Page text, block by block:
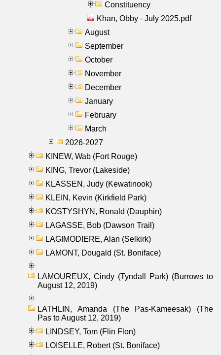
Constituency
Khan, Obby - July 2025.pdf
August
September
October
November
December
January
February
March
2026-2027
KINEW, Wab (Fort Rouge)
KING, Trevor (Lakeside)
KLASSEN, Judy (Kewatinook)
KLEIN, Kevin (Kirkfield Park)
KOSTYSHYN, Ronald (Dauphin)
LAGASSE, Bob (Dawson Trail)
LAGIMODIERE, Alan (Selkirk)
LAMONT, Dougald (St. Boniface)
LAMOUREUX, Cindy (Tyndall Park) (Burrows to
August 12, 2019)
LATHLIN, Amanda (The Pas-Kameesak) (The
Pas to August 12, 2019)
LINDSEY, Tom (Flin Flon)
LOISELLE, Robert (St. Boniface)